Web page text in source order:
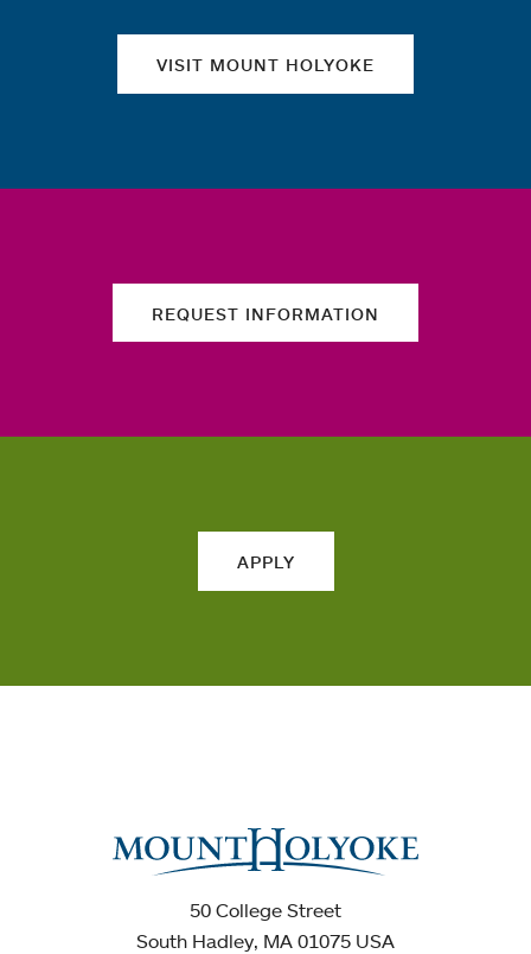
VISIT MOUNT HOLYOKE
REQUEST INFORMATION
APPLY
50 College Street
South Hadley, MA 01075 USA